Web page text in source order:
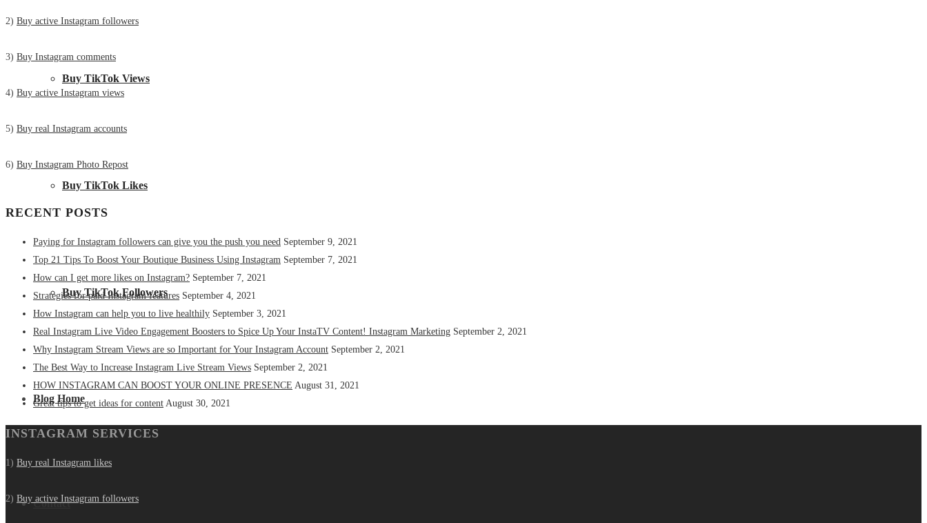
Buy TikTok Views
Buy TikTok Likes
Buy TikTok Followers
Blog Home
Contact
2) Buy active Instagram followers
3) Buy Instagram comments
4) Buy active Instagram views
5) Buy real Instagram accounts
6) Buy Instagram Photo Repost
RECENT POSTS
Paying for Instagram followers can give you the push you need September 9, 2021
Top 21 Tips To Boost Your Boutique Business Using Instagram September 7, 2021
How can I get more likes on Instagram? September 7, 2021
Strategies for paid Instagram features September 4, 2021
How Instagram can help you to live healthily September 3, 2021
Real Instagram Live Video Engagement Boosters to Spice Up Your InstaTV Content! Instagram Marketing September 2, 2021
Why Instagram Stream Views are so Important for Your Instagram Account September 2, 2021
The Best Way to Increase Instagram Live Stream Views September 2, 2021
HOW INSTAGRAM CAN BOOST YOUR ONLINE PRESENCE August 31, 2021
Great tips to get ideas for content August 30, 2021
INSTAGRAM SERVICES
1) Buy real Instagram likes
2) Buy active Instagram followers